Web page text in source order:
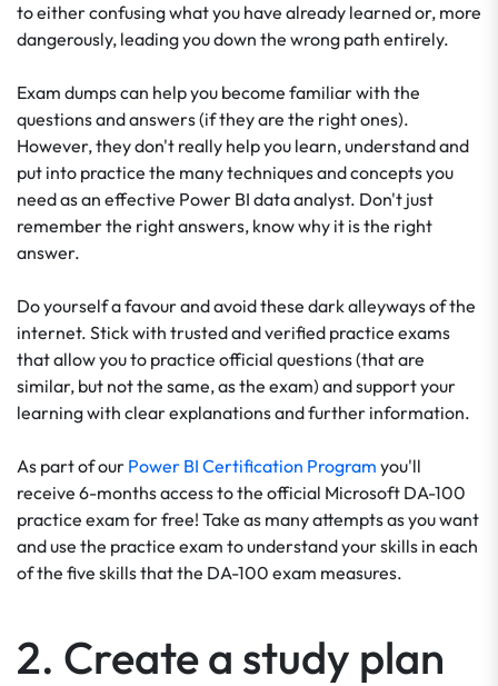
to either confusing what you have already learned or, more
dangerously, leading you down the wrong path entirely.
Exam dumps can help you become familiar with the
questions and answers (if they are the right ones).
However, they don't really help you learn, understand and
put into practice the many techniques and concepts you
need as an effective Power BI data analyst. Don't just
remember the right answers, know why it is the right
answer.
Do yourself a favour and avoid these dark alleyways of the
internet. Stick with trusted and verified practice exams
that allow you to practice official questions (that are
similar, but not the same, as the exam) and support your
learning with clear explanations and further information.
As part of our Power BI Certification Program you'll
receive 6-months access to the official Microsoft DA-100
practice exam for free! Take as many attempts as you want
and use the practice exam to understand your skills in each
of the five skills that the DA-100 exam measures.
2. Create a study plan